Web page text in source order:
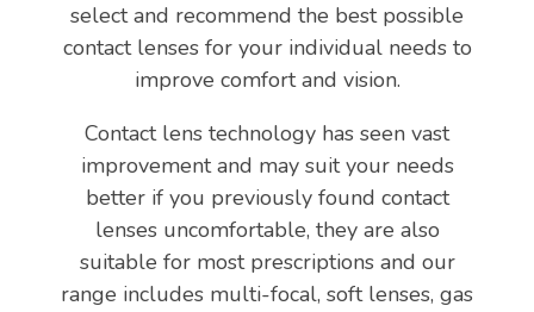
select and recommend the best possible
contact lenses for your individual needs to
improve comfort and vision.
Contact lens technology has seen vast
improvement and may suit your needs
better if you previously found contact
lenses uncomfortable, they are also
suitable for most prescriptions and our
range includes multi-focal, soft lenses, gas